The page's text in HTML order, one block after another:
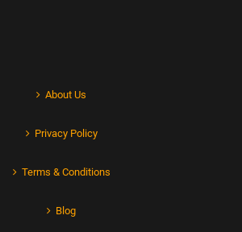
About Us
Privacy Policy
Terms & Conditions
Blog